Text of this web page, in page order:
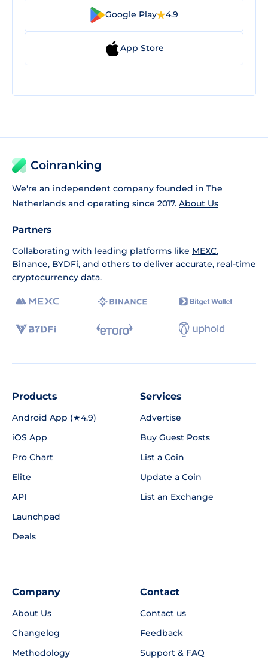
Google Play 4.9
App Store
Coinranking
We're an independent company founded in The
Netherlands and operating since 2017. About Us
Partners
Collaborating with leading platforms like MEXC,
Binance, BYDFi, and others to deliver accurate, real-time
cryptocurrency data.
Products
Android App (★4.9)
iOS App
Pro Chart
Elite
API
Launchpad
Deals
Services
Advertise
Buy Guest Posts
List a Coin
Update a Coin
List an Exchange
Company
About Us
Changelog
Methodology
Contact
Contact us
Feedback
Support & FAQ